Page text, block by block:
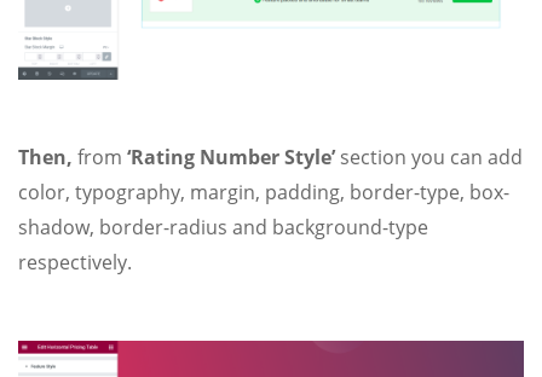
Then, from ‘Rating Number Style’section you can add
color, typography, margin, padding, border-type, box-
shadow, border-radius and background-type
respectively.